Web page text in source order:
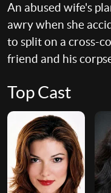
An abused wife's
awry when she
to split on a cross-
friend and his
Top Cast